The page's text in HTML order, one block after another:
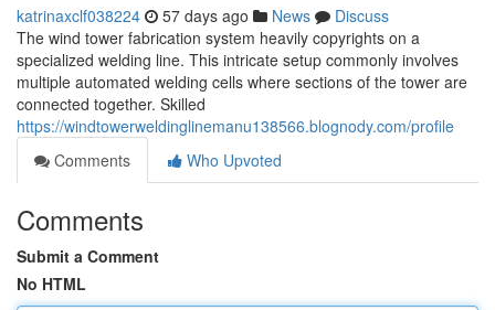
katrinaxclf038224 57 days ago News
Discuss
The wind tower fabrication system heavily copyrights on a
specialized welding line. This intricate setup commonly involves
multiple automated welding cells where sections of the tower are
connected together. Skilled
https://windtowerweldinglinemanu138566.blognody.com/profile
Comments
Who Upvoted
Comments
Submit a Comment
No HTML